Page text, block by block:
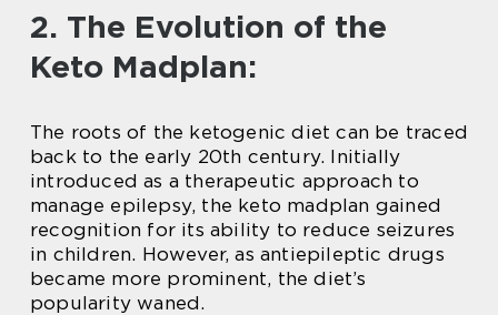
2. The Evolution of the
Keto Madplan:
The roots of the ketogenic diet can be traced
back to the early 20th century. Initially
introduced as a therapeutic approach to
manage epilepsy, the keto madplan gained
recognition for its ability to reduce seizures
in children. However, as antiepileptic drugs
became more prominent, the diet’s
popularity waned.